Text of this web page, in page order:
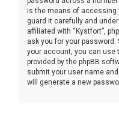
is the means of accessing
guard it carefully and
affiliated with “Kystfort”,
ask you for your
your account, you can use
provided by the phpBB
submit your user name
will generate a new